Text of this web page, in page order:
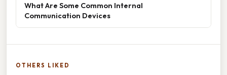
What Are Some Common Internal
Communication Devices
OTHERS LIKED